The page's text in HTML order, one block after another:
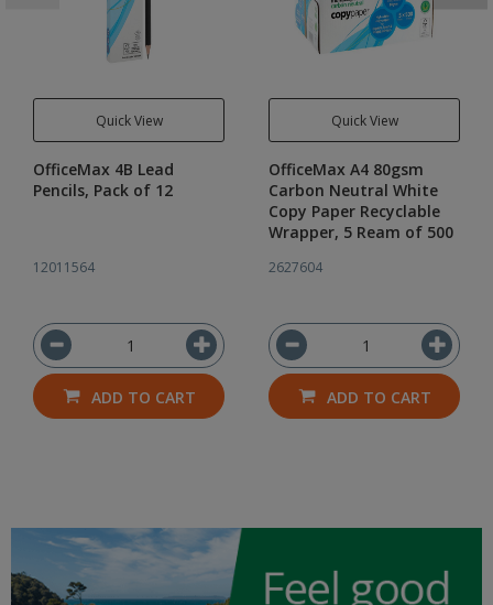
Quick View
OfficeMax 4B Lead
Pencils, Pack of 12
12011564
ADD TO CART
Quick View
OfficeMax A4 80gsm
Carbon Neutral White
Copy Paper Recyclable
Wrapper, 5 Ream of 500
2627604
ADD TO CART